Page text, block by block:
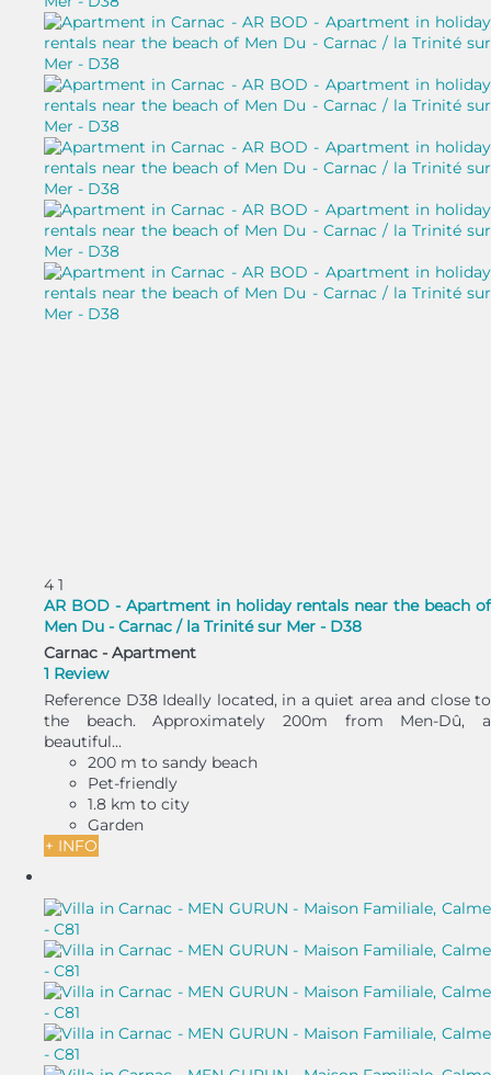
4 1
AR BOD - Apartment in holiday rentals near the beach of
Men Du - Carnac / la Trinité sur Mer - D38
Carnac - Apartment
1 Review
Reference D38 Ideally located, in a quiet area and close to
the beach. Approximately 200m from Men-Dû, a
beautiful...
200 m to sandy beach
Pet-friendly
1.8 km to city
Garden
+ INFO